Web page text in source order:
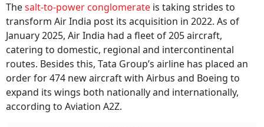
Thesalt-to-power conglomerate is taking strides to
transform Air India post its acquisition in 2022. As of
January 2025, Air India had a fleet of 205 aircraft,
catering to domestic, regional and intercontinental
routes. Besides this, Tata Group’s airline has placed an
order for 474 new aircraft with Airbus and Boeing to
expand its wings both nationally and internationally,
according to Aviation A2Z.